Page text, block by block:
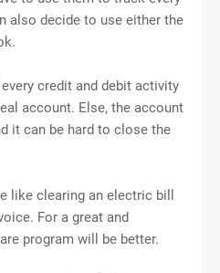
also decide to use either the
credit and debit activity
account. Else, the account
it can be hard to close the
like clearing an electric bill
For a great and
program will be better.